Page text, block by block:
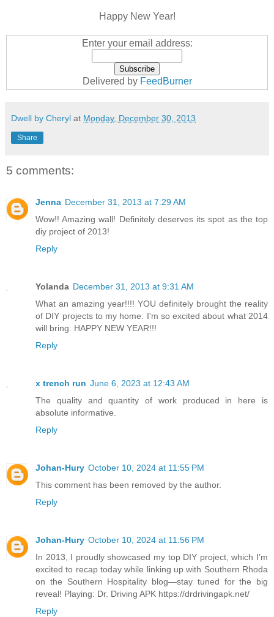
Happy New Year!
Enter your email address:
Delivered by FeedBurner
Dwell by Cheryl at Monday, December 30, 2013
Share
5 comments:
Jenna December 31, 2013 at 7:29 AM
Wow!! Amazing wall! Definitely deserves its spot as the top
diy project of 2013!
Reply
Yolanda December 31, 2013 at 9:31 AM
What an amazing year!!!! YOU definitely brought the reality
of DIY projects to my home. I'm so excited about what 2014
will bring. HAPPY NEW YEAR!!!
Reply
x trench run June 6, 2023 at 12:43 AM
The quality and quantity of work produced in here is
absolute informative.
Reply
Johan-Hury October 10, 2024 at 11:55 PM
This comment has been removed by the author.
Reply
Johan-Hury October 10, 2024 at 11:56 PM
In 2013, I proudly showcased my top DIY project, which I’m
excited to recap today while linking up with Southern Rhoda
on the Southern Hospitality blog—stay tuned for the big
reveal! Playing: Dr. Driving APK https://drdrivingapk.net/
Reply